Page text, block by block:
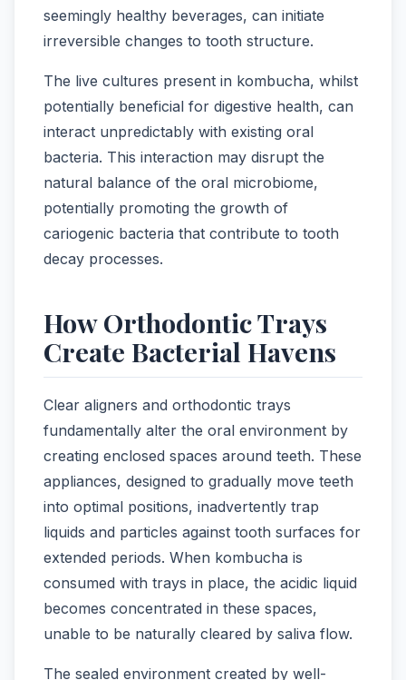
seemingly healthy beverages, can initiate
irreversible changes to tooth structure.
The live cultures present in kombucha, whilst
potentially beneficial for digestive health, can
interact unpredictably with existing oral
bacteria. This interaction may disrupt the
natural balance of the oral microbiome,
potentially promoting the growth of
cariogenic bacteria that contribute to tooth
decay processes.
How Orthodontic Trays
Create Bacterial Havens
Clear aligners and orthodontic trays
fundamentally alter the oral environment by
creating enclosed spaces around teeth. These
appliances, designed to gradually move teeth
into optimal positions, inadvertently trap
liquids and particles against tooth surfaces for
extended periods. When kombucha is
consumed with trays in place, the acidic liquid
becomes concentrated in these spaces,
unable to be naturally cleared by saliva flow.
The sealed environment created by well-